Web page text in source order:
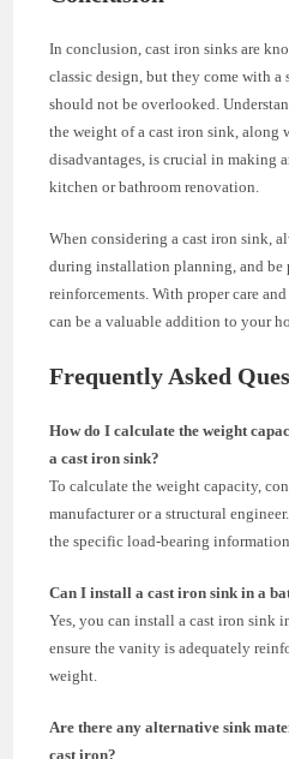
In conclusion, cast iron sinks are
classic design, but they come with
should not be overlooked.
the weight of a cast iron sink, along
disadvantages, is crucial in making
kitchen or bathroom renovation.
When considering a cast iron sink,
during installation planning, and be
reinforcements. With proper care
can be a valuable addition to your
Frequently Asked
How do I calculate the weight
a cast iron sink?
To calculate the weight capacity,
manufacturer or a structural
the specific load-bearing information
Can I install a cast iron sink in a
Yes, you can install a cast iron sink
ensure the vanity is adequately
weight.
Are there any alternative sink
cast iron?